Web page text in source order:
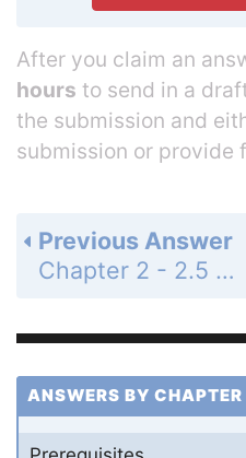
After you claim an
hours to send in a
the submission and
submission or provide
Previous Answer
Chapter 2 - 2.5 - Transformations of Functions - 2.5 Exercises - Page 211: 13
ANSWERS BY CHAPTER